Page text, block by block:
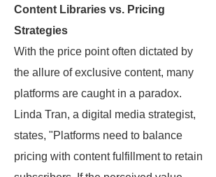
Content Libraries vs. Pricing
Strategies
With the price point often dictated by
the allure of exclusive content, many
platforms are caught in a paradox.
Linda Tran, a digital media strategist,
states, "Platforms need to balance
pricing with content fulfillment to retain